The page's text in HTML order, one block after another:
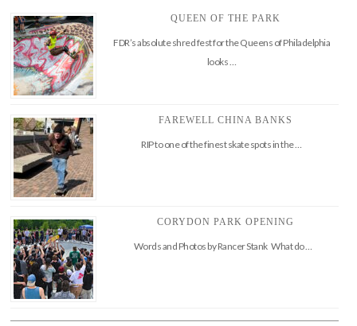
QUEEN OF THE PARK
FDR’s absolute shred fest for the Queens of Philadelphia
looks …
FAREWELL CHINA BANKS
RIP to one of the finest skate spots in the …
CORYDON PARK OPENING
Words and Photos by Rancer Stank What do …